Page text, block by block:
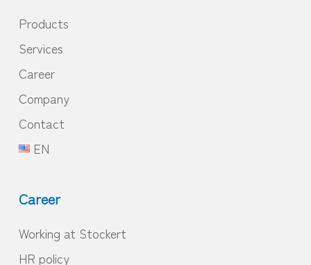
Products
Services
Career
Company
Contact
EN
Career
Working at Stockert
HR policy